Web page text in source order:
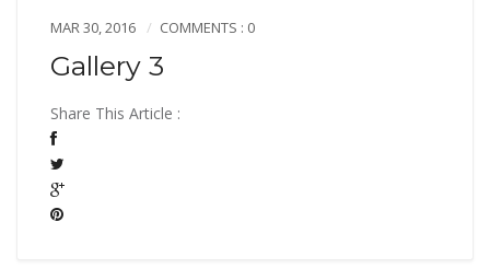
MAR 30, 2016 COMMENTS : 0
Gallery 3
Share This Article :